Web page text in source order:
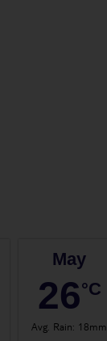
May
26°C
Avg. Rain: 18mm